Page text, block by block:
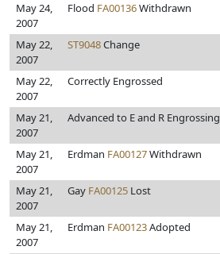
May 24,
2007
Flood FA00136Withdrawn
May 22,
2007
ST9048Change
May 22,
2007
Correctly Engrossed
May 21,
2007
Advanced to E and R Engrossing
May 21,
2007
Erdman FA00127Withdrawn
May 21,
2007
Gay FA00125 Lost
May 21,
2007
Erdman FA00123Adopted